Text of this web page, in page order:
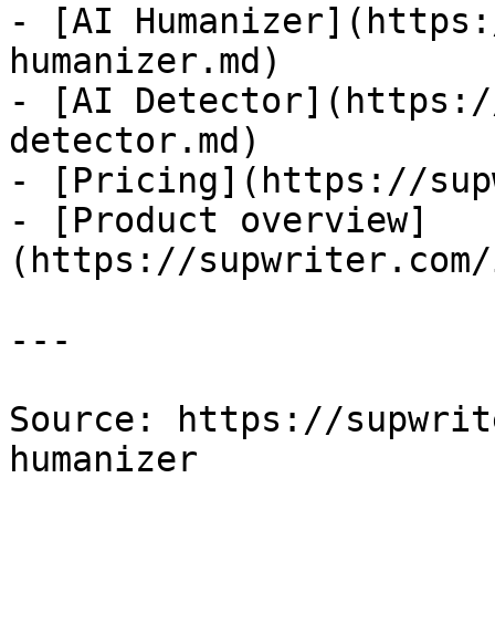
- [AI
humanizer.md)
- [AI
detector.md)
- [Pricing](https://
- [Product overview]
(https://supwriter.com/
---
Source: https://
humanizer